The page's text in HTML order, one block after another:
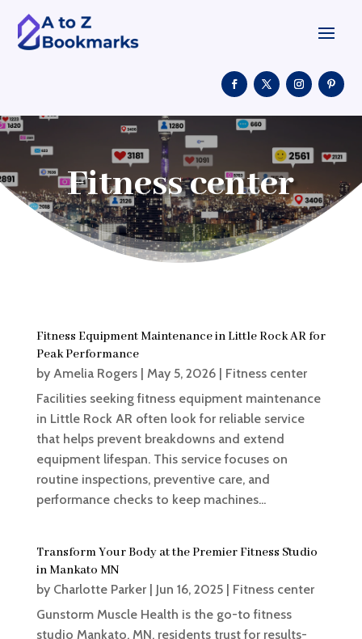
Fitness center
Fitness Equipment Maintenance in Little Rock AR for
Peak Performance
by Amelia Rogers| May 5, 2026| Fitness center
Facilities seeking fitness equipment maintenance
in Little Rock AR often look for reliable service
that helps prevent breakdowns and extend
equipment lifespan. This service focuses on
routine inspections, preventive care, and
performance checks to keep machines...
Transform Your Body at the Premier Fitness Studio
in Mankato MN
by Charlotte Parker| Jun 16, 2025| Fitness center
Gunstorm Muscle Health is the go-to fitness
studio Mankato, MN, residents trust for results-